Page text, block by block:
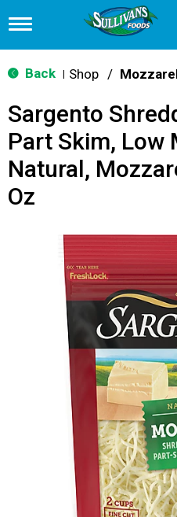
T
g
g
n
v
i
g
a
t
Back Shop /
Sargento
Part Skim, Low
Natural,
Oz